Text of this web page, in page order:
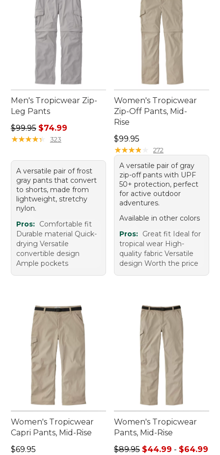
Men's Tropicwear Zip-
Leg Pants
Regular price: $99.95, sale price: $74.99
$99.95 $74.99
★★★★★
★★★★★ 323
A versatile pair of frost
gray pants that convert
to shorts, made from
lightweight, stretchy
nylon.
Pros: Comfortable fit
Durable material Quick-
drying Versatile
convertible design
Ample pockets
Women's Tropicwear
Zip-Off Pants, Mid-
Rise
Price: $99.95
$99.95
★★★★
★★★★ 272
A versatile pair of gray
zip-off pants with UPF
50+ protection, perfect
for active outdoor
adventures.
Available in other colors
Pros: Great fit Ideal for
tropical wear High-
quality fabric Versatile
design Worth the price
Women's Tropicwear
Capri Pants, Mid-Rise
Price: $69.95
$69.95
Women's Tropicwear
Pants, Mid-Rise
Sale price range from:
$89.95 $44.99 - $64.99